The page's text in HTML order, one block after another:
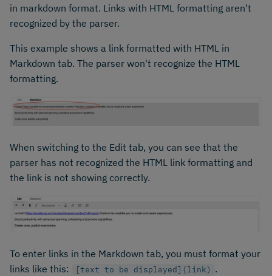
in markdown format. Links with HTML formatting aren't
recognized by the parser.
This example shows a link formatted with HTML in
Markdown tab. The parser won't recognize the HTML
formatting.
When switching to the Edit tab, you can see that the
parser has not recognized the HTML link formatting and
the link is not showing correctly.
To enter links in the Markdown tab, you must format your
links like this:
[text to be displayed](link) .